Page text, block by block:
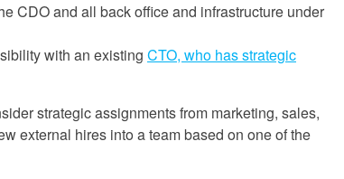
CDO and all back office and infrastructure under
with an existing CTO, who has strategic
strategic assignments from marketing, sales,
external hires into a team based on one of the